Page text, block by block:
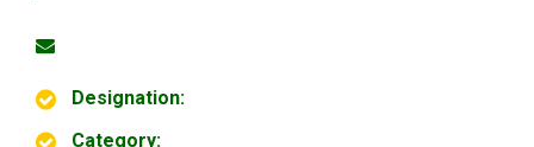
Designation:
Category: